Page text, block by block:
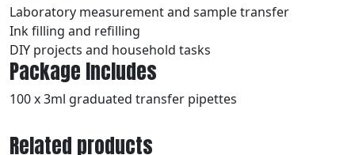
Laboratory measurement and sample transfer
Ink filling and refilling
DIY projects and household tasks
Package Includes
100 x 3ml graduated transfer pipettes
Related products